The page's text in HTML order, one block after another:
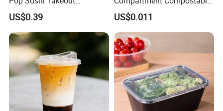
Disposable Food Packing
US$0.39
Sugarcane Bagasse Pulp
Food Container Tableware
US$0.011